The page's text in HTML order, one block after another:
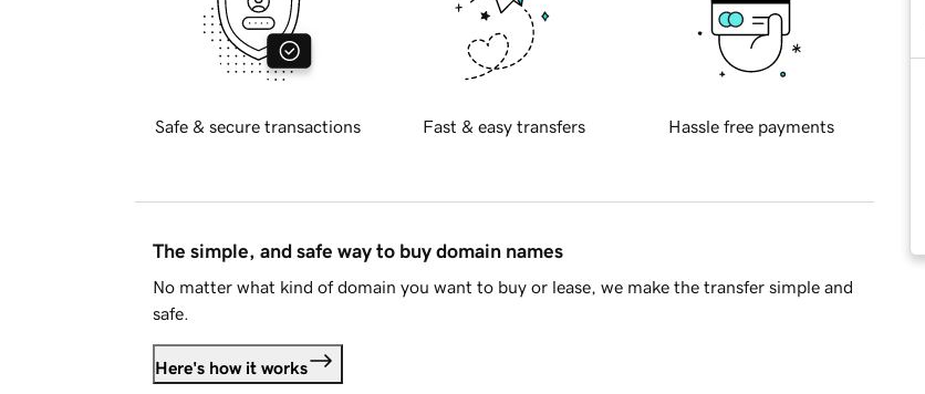
Safe & secure transactions Fast & easy transfers Hassle free payments
The simple, and safe way to buy domain names
No matter what kind of domain you want to buy or lease, we make the transfer simple and
safe.
Here's how it works